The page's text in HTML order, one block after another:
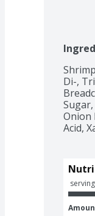
Di-,
Onion
Acid,